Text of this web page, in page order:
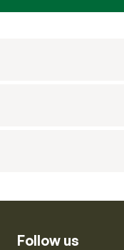
Follow us